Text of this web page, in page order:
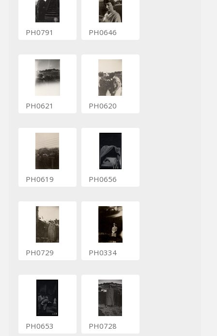
PH0791 PH0646
PH0621 PH0620
PH0619 PH0656
PH0729 PH0334
PH0653 PH0728